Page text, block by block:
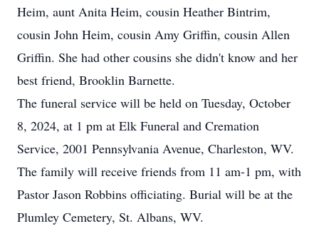
Heim, aunt Anita Heim, cousin Heather Bintrim,
cousin John Heim, cousin Amy Griffin, cousin Allen
Griffin. She had other cousins she didn't know and her
best friend, Brooklin Barnette.
The funeral service will be held on Tuesday, October
8, 2024, at 1 pm at Elk Funeral and Cremation
Service, 2001 Pennsylvania Avenue, Charleston, WV.
The family will receive friends from 11 am-1 pm, with
Pastor Jason Robbins officiating. Burial will be at the
Plumley Cemetery, St. Albans, WV.